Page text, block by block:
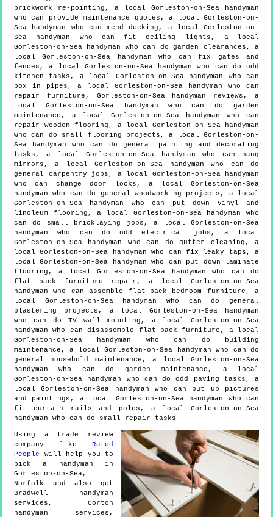
brickwork re-pointing, a local Gorleston-on-Sea handyman
who can provide maintenance quotes, a local Gorleston-on-
Sea handyman who can mend decking, a local Gorleston-on-
Sea handyman who can fit ceiling lights, a local
Gorleston-on-Sea handyman who can do garden clearances, a
local Gorleston-on-Sea handyman who can fix gates and
fences, a local Gorleston-on-Sea handyman who can do odd
kitchen tasks, a local Gorleston-on-Sea handyman who can
box in pipes, a local Gorleston-on-Sea handyman who can
repair furniture, Gorleston-on-Sea handyman reviews, a
local Gorleston-on-Sea handyman who can do garden
maintenance, a local Gorleston-on-Sea handyman who can
repair wooden flooring, a local Gorleston-on-Sea handyman
who can do small flooring projects, a local Gorleston-on-
Sea handyman who can do general painting and decorating
tasks, a local Gorleston-on-Sea handyman who can hang
mirrors, a local Gorleston-on-Sea handyman who can do
general carpentry jobs, a local Gorleston-on-Sea handyman
who can change door locks, a local Gorleston-on-Sea
handyman who can do general woodworking projects, a local
Gorleston-on-Sea handyman who can put down vinyl and
linoleum flooring, a local Gorleston-on-Sea handyman who
can do small bricklaying jobs, a local Gorleston-on-Sea
handyman who can do odd electrical jobs, a local
Gorleston-on-Sea handyman who can do gutter cleaning, a
local Gorleston-on-Sea handyman who can fix leaky taps, a
local Gorleston-on-Sea handyman who can put down laminate
flooring, a local Gorleston-on-Sea handyman who can do
flat pack furniture repair, a local Gorleston-on-Sea
handyman who can assemble flat-pack bedroom furniture, a
local Gorleston-on-Sea handyman who can do general
plastering projects, a local Gorleston-on-Sea handyman
who can do TV wall mounting, a local Gorleston-on-Sea
handyman who can disassemble flat pack furniture, a local
Gorleston-on-Sea handyman who can do building
maintenance, a local Gorleston-on-Sea handyman who can do
general household maintenance, a local Gorleston-on-Sea
handyman who can do garden maintenance, a local
Gorleston-on-Sea handyman who can do odd paving tasks, a
local Gorleston-on-Sea handyman who can put up pictures
and paintings, a local Gorleston-on-Sea handyman who can
fit curtain rails and poles, a local Gorleston-on-Sea
handyman who can do small repair tasks
Using a trade review
company like Rated
People will help you to
pick a handyman in
Gorleston-on-Sea,
Norfolk and also get
Bradwell handyman
services, Corton
handyman services,